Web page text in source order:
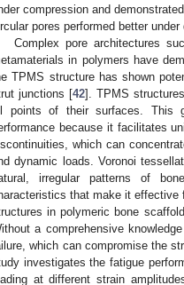
compression and
pores performed better under
Complex pore architectures
in polymers have
TPMS structure has shown
junctions [42]. TPMS
points of their surfaces. This
because it facilitates
which can
dynamic loads. Voronoi
irregular patterns of
that make it effective
in polymeric bone
a comprehensive
which can compromise the
investigates the fatigue
at different strain